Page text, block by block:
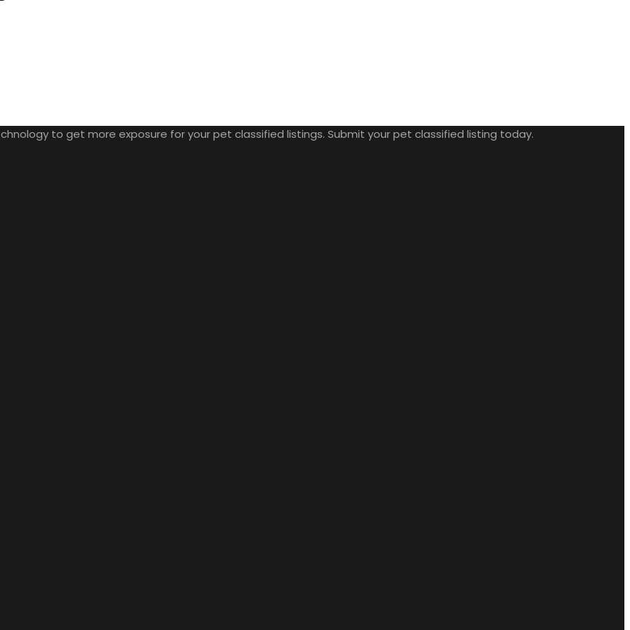
to get more exposure for your pet classified listings. Submit your pet classified listing today.